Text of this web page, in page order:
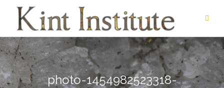
content
photo-1454982523318-